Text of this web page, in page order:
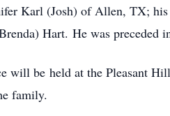
Karl (Josh) of Allen, TX;
Hart. He was preceded
will be held at the Pleasant
family.